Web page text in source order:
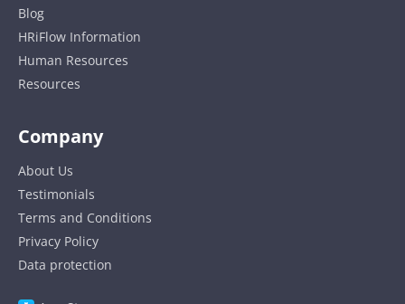
Blog
HRiFlow Information
Human Resources
Resources
Company
About Us
Testimonials
Terms and Conditions
Privacy Policy
Data protection